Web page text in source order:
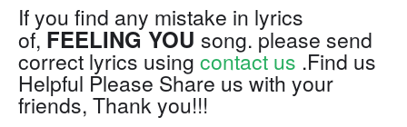
If you find any mistake in lyrics
of, FEELING YOU song. please send
correct lyrics using contact us .Find us
Helpful Please Share us with your
friends, Thank you!!!